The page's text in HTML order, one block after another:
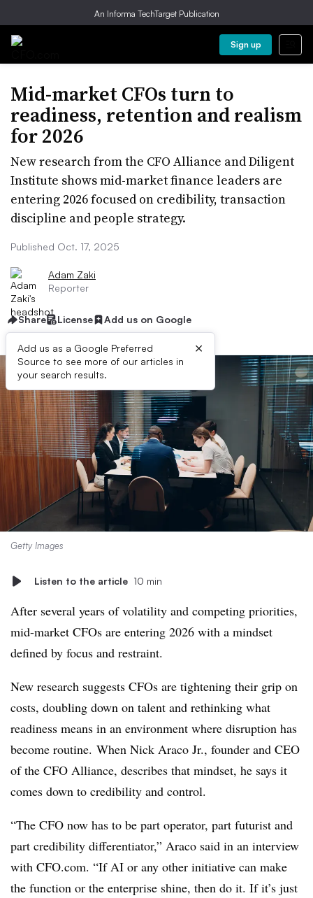
An Informa TechTarget Publication
Sign up
Mid-market CFOs turn to
readiness, retention and realism
for 2026
New research from the CFO Alliance and Diligent
Institute shows mid-market finance leaders are
entering 2026 focused on credibility, transaction
discipline and people strategy.
Published Oct. 17, 2025
Adam Zaki
Reporter
Share License Add us on Google
Add us as a Google Preferred
Source to see more of our articles in
your search results.
×
Getty Images
Listen to the article 10 min
After several years of volatility and competing priorities,
mid-market CFOs are entering 2026 with a mindset
defined by focus and restraint.
New research suggests CFOs are tightening their grip on
costs, doubling down on talent and rethinking what
readiness means in an environment where disruption has
become routine. When Nick Araco Jr., founder and CEO
of the CFO Alliance, describes that mindset, he says it
comes down to credibility and control.
“The CFO now has to be part operator, part futurist and
part credibility differentiator,” Araco said in an interview
with CFO.com. “If AI or any other initiative can make
the function or the enterprise shine, then do it. If it’s just